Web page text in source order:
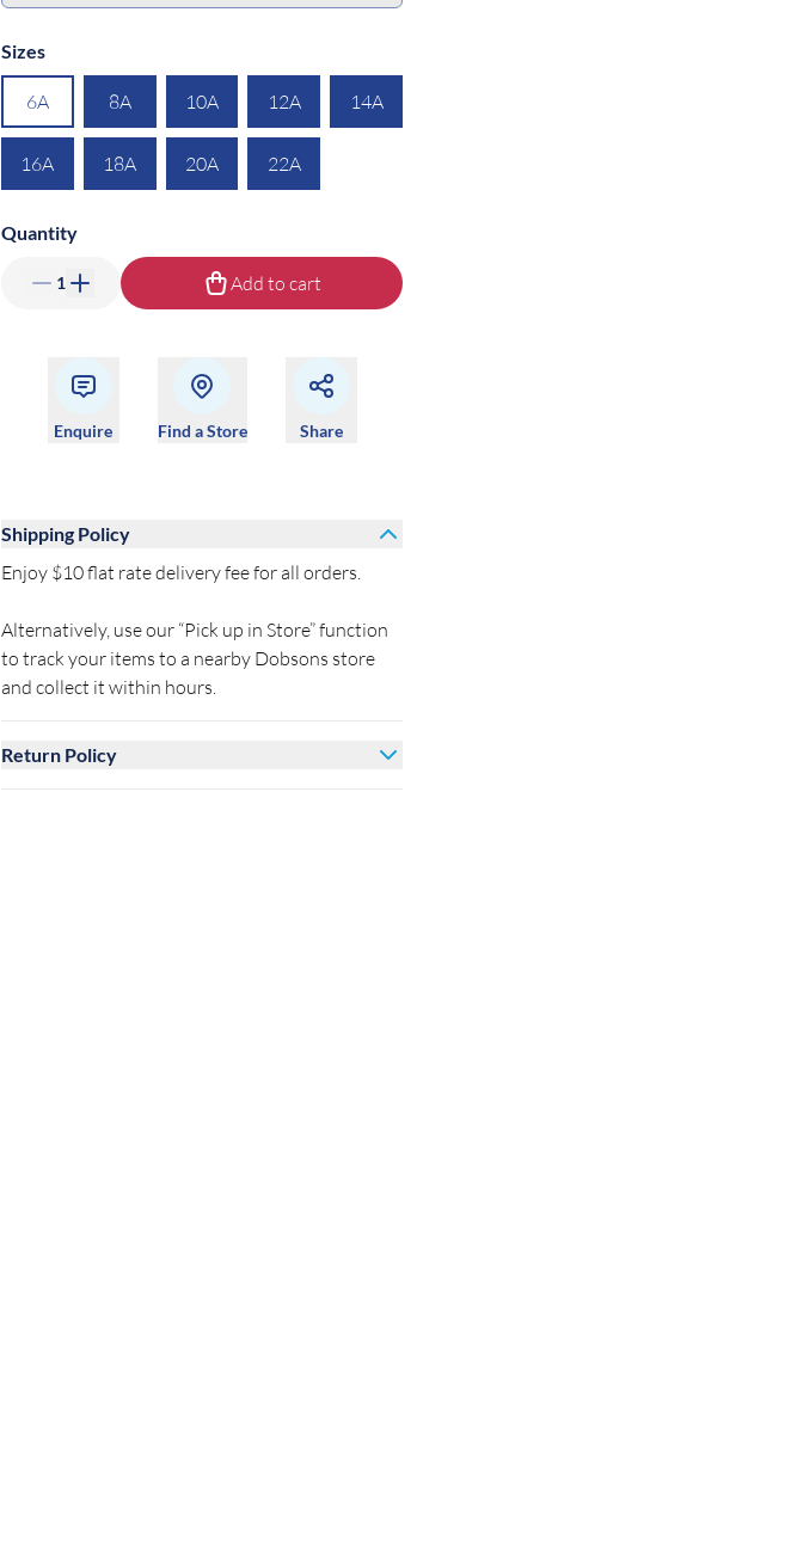
Sizes
6A 8A 10A 12A 14A
16A 18A 20A 22A
Quantity
1 Add to cart
Enquire Find a Store Share
Shipping Policy
Enjoy $10 flat rate delivery fee for all orders.
Alternatively, use our “Pick up in Store” function
to track your items to a nearby Dobsons store
and collect it within hours.
Return Policy